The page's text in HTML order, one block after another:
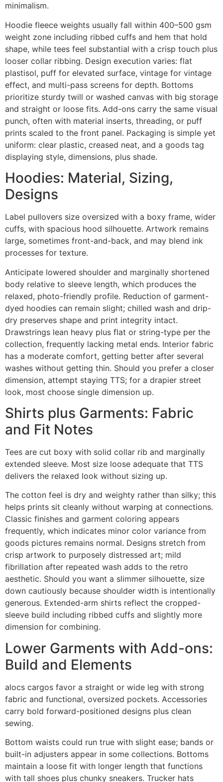
minimalism.
Hoodie fleece weights usually fall within 400–500 gsm
weight zone including ribbed cuffs and hem that hold
shape, while tees feel substantial with a crisp touch plus
looser collar ribbing. Design execution varies: flat
plastisol, puff for elevated surface, vintage for vintage
effect, and multi-pass screens for depth. Bottoms
prioritize sturdy twill or washed canvas with big storage
and straight or loose fits. Add-ons carry the same visual
punch, often with material inserts, threading, or puff
prints scaled to the front panel. Packaging is simple yet
uniform: clear plastic, creased neat, and a goods tag
displaying style, dimensions, plus shade.
Hoodies: Material, Sizing,
Designs
Label pullovers size oversized with a boxy frame, wider
cuffs, with spacious hood silhouette. Artwork remains
large, sometimes front-and-back, and may blend ink
processes for texture.
Anticipate lowered shoulder and marginally shortened
body relative to sleeve length, which produces the
relaxed, photo-friendly profile. Reduction of garment-
dyed hoodies can remain slight; chilled wash and drip-
dry preserves shape and print integrity intact.
Drawstrings lean heavy plus flat or string-type per the
collection, frequently lacking metal ends. Interior fabric
has a moderate comfort, getting better after several
washes without getting thin. Should you prefer a closer
dimension, attempt staying TTS; for a drapier street
look, most choose single dimension up.
Shirts plus Garments: Fabric
and Fit Notes
Tees are cut boxy with solid collar rib and marginally
extended sleeve. Most size loose adequate that TTS
delivers the relaxed look without sizing up.
The cotton feel is dry and weighty rather than silky; this
helps prints sit cleanly without warping at connections.
Classic finishes and garment coloring appears
frequently, which indicates minor color variance from
goods pictures remains normal. Designs stretch from
crisp artwork to purposely distressed art; mild
fibrillation after repeated wash adds to the retro
aesthetic. Should you want a slimmer silhouette, size
down cautiously because shoulder width is intentionally
generous. Extended-arm shirts reflect the cropped-
sleeve build including ribbed cuffs and slightly more
dimension for combining.
Lower Garments with Add-ons:
Build and Elements
alocs cargos favor a straight or wide leg with strong
fabric and functional, oversized pockets. Accessories
carry bold forward-positioned designs plus clean
sewing.
Bottom waists could run true with slight ease; bands or
built-in adjusters appear in some collections. Bottoms
maintain a loose fit with longer length that functions
with tall shoes plus chunky sneakers. Trucker hats